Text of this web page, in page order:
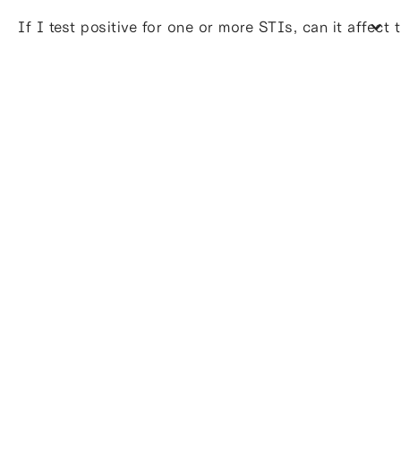
If I test positive for one or more STIs, can it affect